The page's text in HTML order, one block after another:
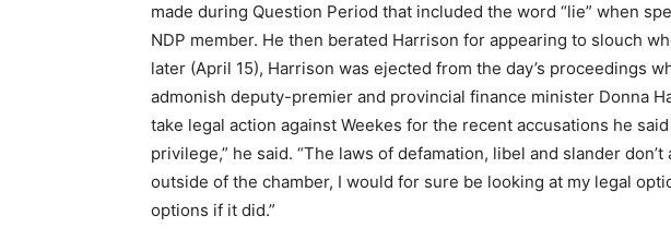
made during Question Period that included the word “lie” when
NDP member. He then berated Harrison for appearing to slouch
later (April 15), Harrison was ejected from the day’s proceedings
admonish deputy-premier and provincial finance minister Donna
take legal action against Weekes for the recent accusations he
privilege,” he said. “The laws of defamation, libel and slander
outside of the chamber, I would for sure be looking at my legal
options if it did.”